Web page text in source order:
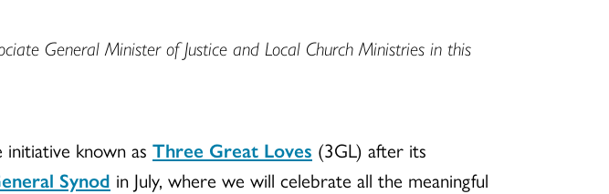
General Minister of Justice and Local Church Ministries in this
known as Three Great Loves (3GL) after its
Synod in July, where we will celebrate all the meaningful